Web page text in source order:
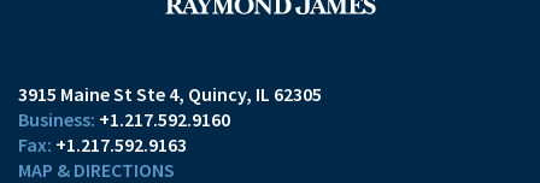
3915 Maine St Ste 4 Quincy, IL 62305
+1.217.592.9160
+1.217.592.9163
MAP & DIRECTIONS